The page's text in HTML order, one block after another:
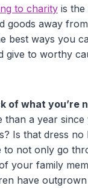
to charity is
goods away
best ways you
give to worthy
of what you’re
than a year
Is that dress no
to not only go
your family
have